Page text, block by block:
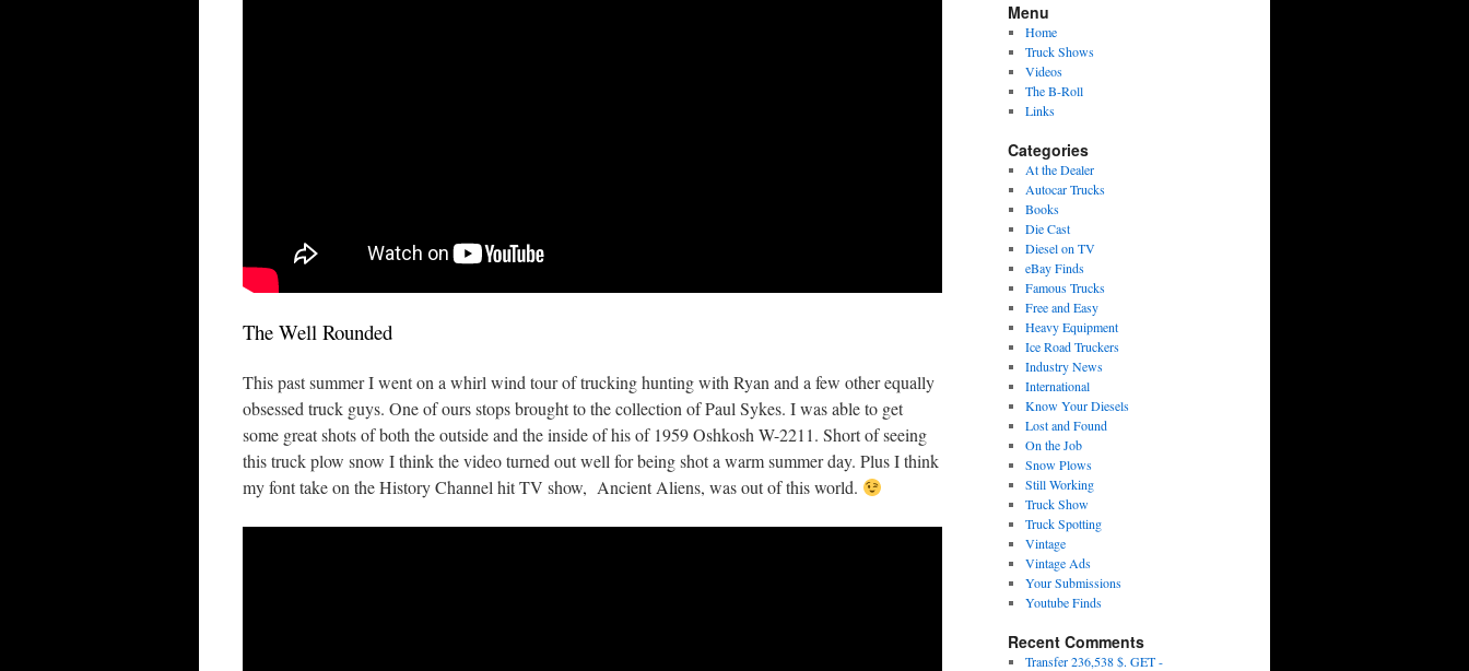
The Well Rounded
This past summer I went on a whirl wind tour of trucking hunting with Ryan and a few other equally
obsessed truck guys. One of ours stops brought to the collection of Paul Sykes. I was able to get
some great shots of both the outside and the inside of his of 1959 Oshkosh W-2211. Short of seeing
this truck plow snow I think the video turned out well for being shot a warm summer day. Plus I think
my font take on the History Channel hit TV show, Ancient Aliens, was out of this world.
Menu
Home
Truck Shows
Videos
The B-Roll
Links
Categories
At the Dealer
Autocar Trucks
Books
Die Cast
Diesel on TV
eBay Finds
Famous Trucks
Free and Easy
Heavy Equipment
Ice Road Truckers
Industry News
International
Know Your Diesels
Lost and Found
On the Job
Snow Plows
Still Working
Truck Show
Truck Spotting
Vintage
Vintage Ads
Your Submissions
Youtube Finds
Recent Comments
Transfer 236,538 $. GET -